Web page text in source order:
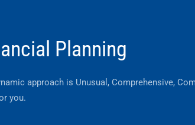
Planning
approach is Unusual, Comprehensive,
you.